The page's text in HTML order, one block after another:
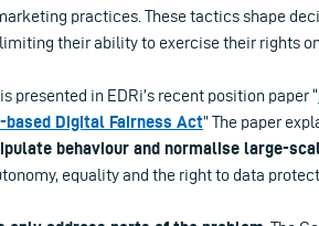
practices. These tactics shape
their ability to exercise their rights
in EDRi’s recent position paper “
Digital Fairness Act” The paper
behaviour and normalise large-
equality and the right to data